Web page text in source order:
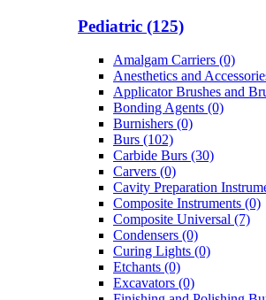
Pediatric (125)
Amalgam Carriers (0)
Anesthetics and
Applicator Brushes and
Bonding Agents (0)
Burnishers (0)
Burs (102)
Carbide Burs (30)
Carvers (0)
Cavity Preparation
Composite Instruments (0)
Composite Universal (7)
Condensers (0)
Curing Lights (0)
Etchants (0)
Excavators (0)